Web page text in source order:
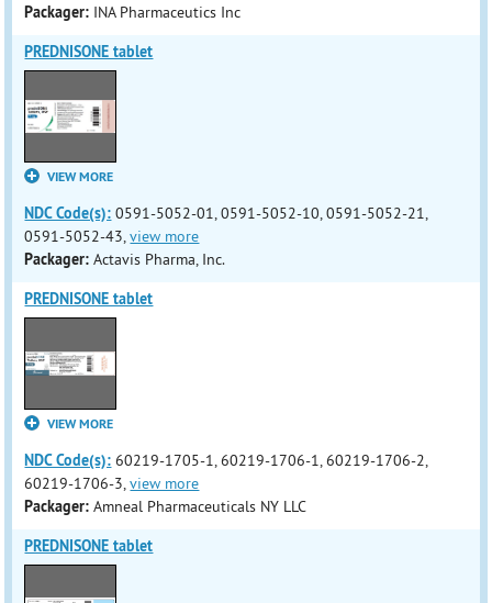
Packager: INA Pharmaceutics Inc
PREDNISONE tablet
VIEW MORE
NDC Code(s): 0591-5052-01, 0591-5052-10, 0591-5052-21,
0591-5052-43,view more
Packager: Actavis Pharma, Inc.
PREDNISONE tablet
VIEW MORE
NDC Code(s): 60219-1705-1, 60219-1706-1, 60219-1706-2,
60219-1706-3,view more
Packager: Amneal Pharmaceuticals NY LLC
PREDNISONE tablet